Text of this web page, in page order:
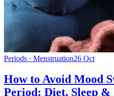
Periods · Menstruation26 Oct
How to Avoid Mood
Period: Diet, Sleep